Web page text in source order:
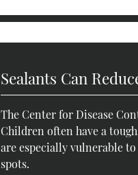
Sealants Can
The Center for Disease
Children often have a
are especially vulnerable
spots.